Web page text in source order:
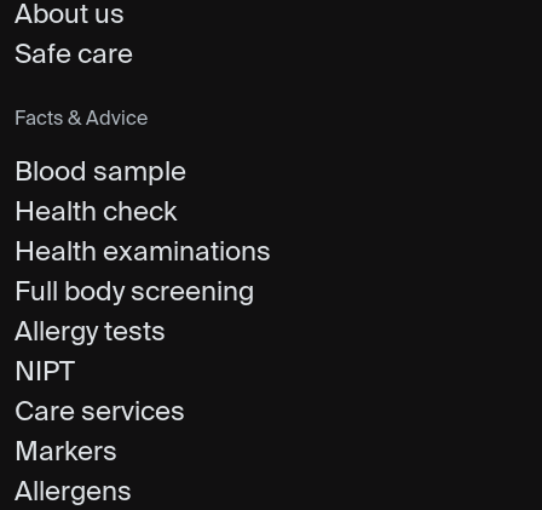
About us
Safe care
Facts & Advice
Blood sample
Health check
Health examinations
Full body screening
Allergy tests
NIPT
Care services
Markers
Allergens